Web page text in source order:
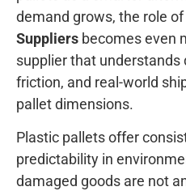
demand grows, the role
Suppliers becomes even
supplier that understands
friction, and real-world
pallet dimensions.
Plastic pallets offer
predictability in
damaged goods are not